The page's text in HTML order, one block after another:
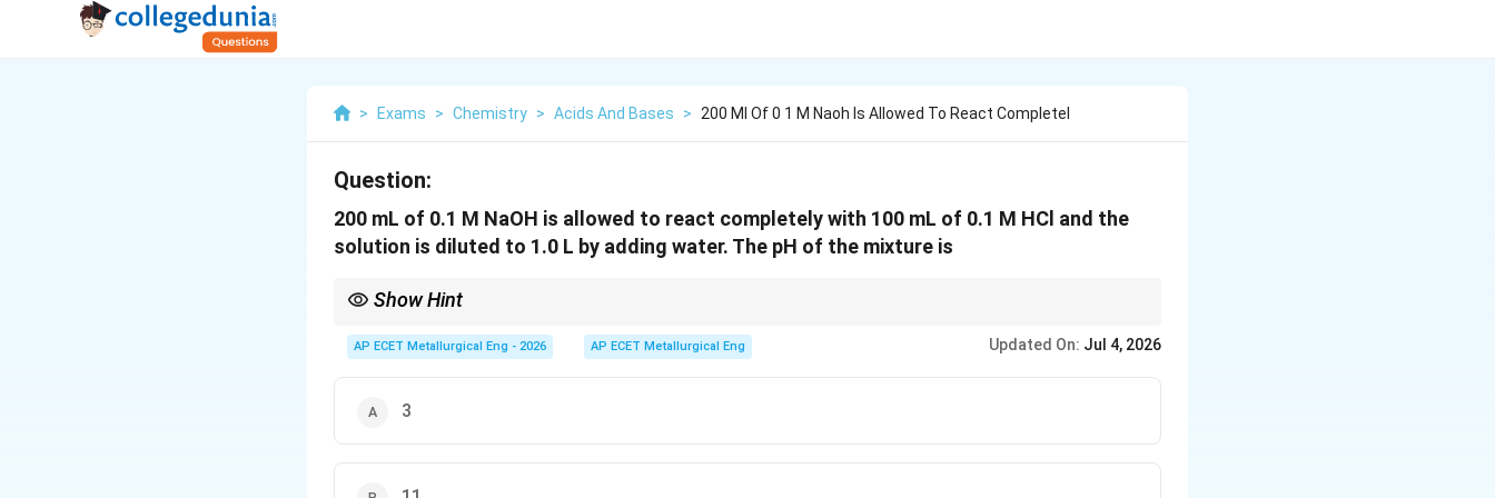
> Exams > Chemistry > Acids And Bases > 200 Ml Of 0 1 M Naoh Is Allowed To React Completel
Question:
200 mL of 0.1 M NaOH is allowed to react completely with 100 mL of 0.1 M HCl and the
solution is diluted to 1.0 L by adding water. The pH of the mixture is
Show Hint
AP ECET Metallurgical Eng - 2026 AP ECET Metallurgical Eng Updated On: Jul 4, 2026
3